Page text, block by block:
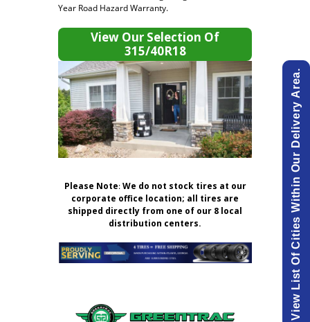
Year Road Hazard Warranty.
View Our Selection Of
315/40R18
Please Note:We do not stock tires at our
corporate office location; all tires are
shipped directly from one of our 8 local
distribution centers.
View List Of Cities Within Our Delivery Area.